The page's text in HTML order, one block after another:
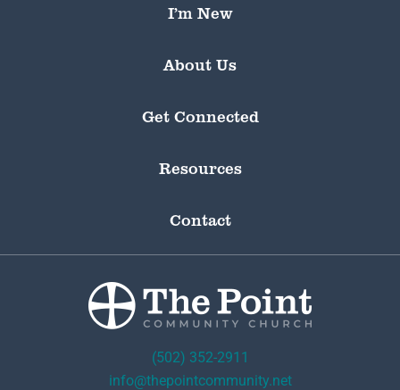
I’m New
About Us
Get Connected
Resources
Contact
(502) 352-2911
info@thepointcommunity.net